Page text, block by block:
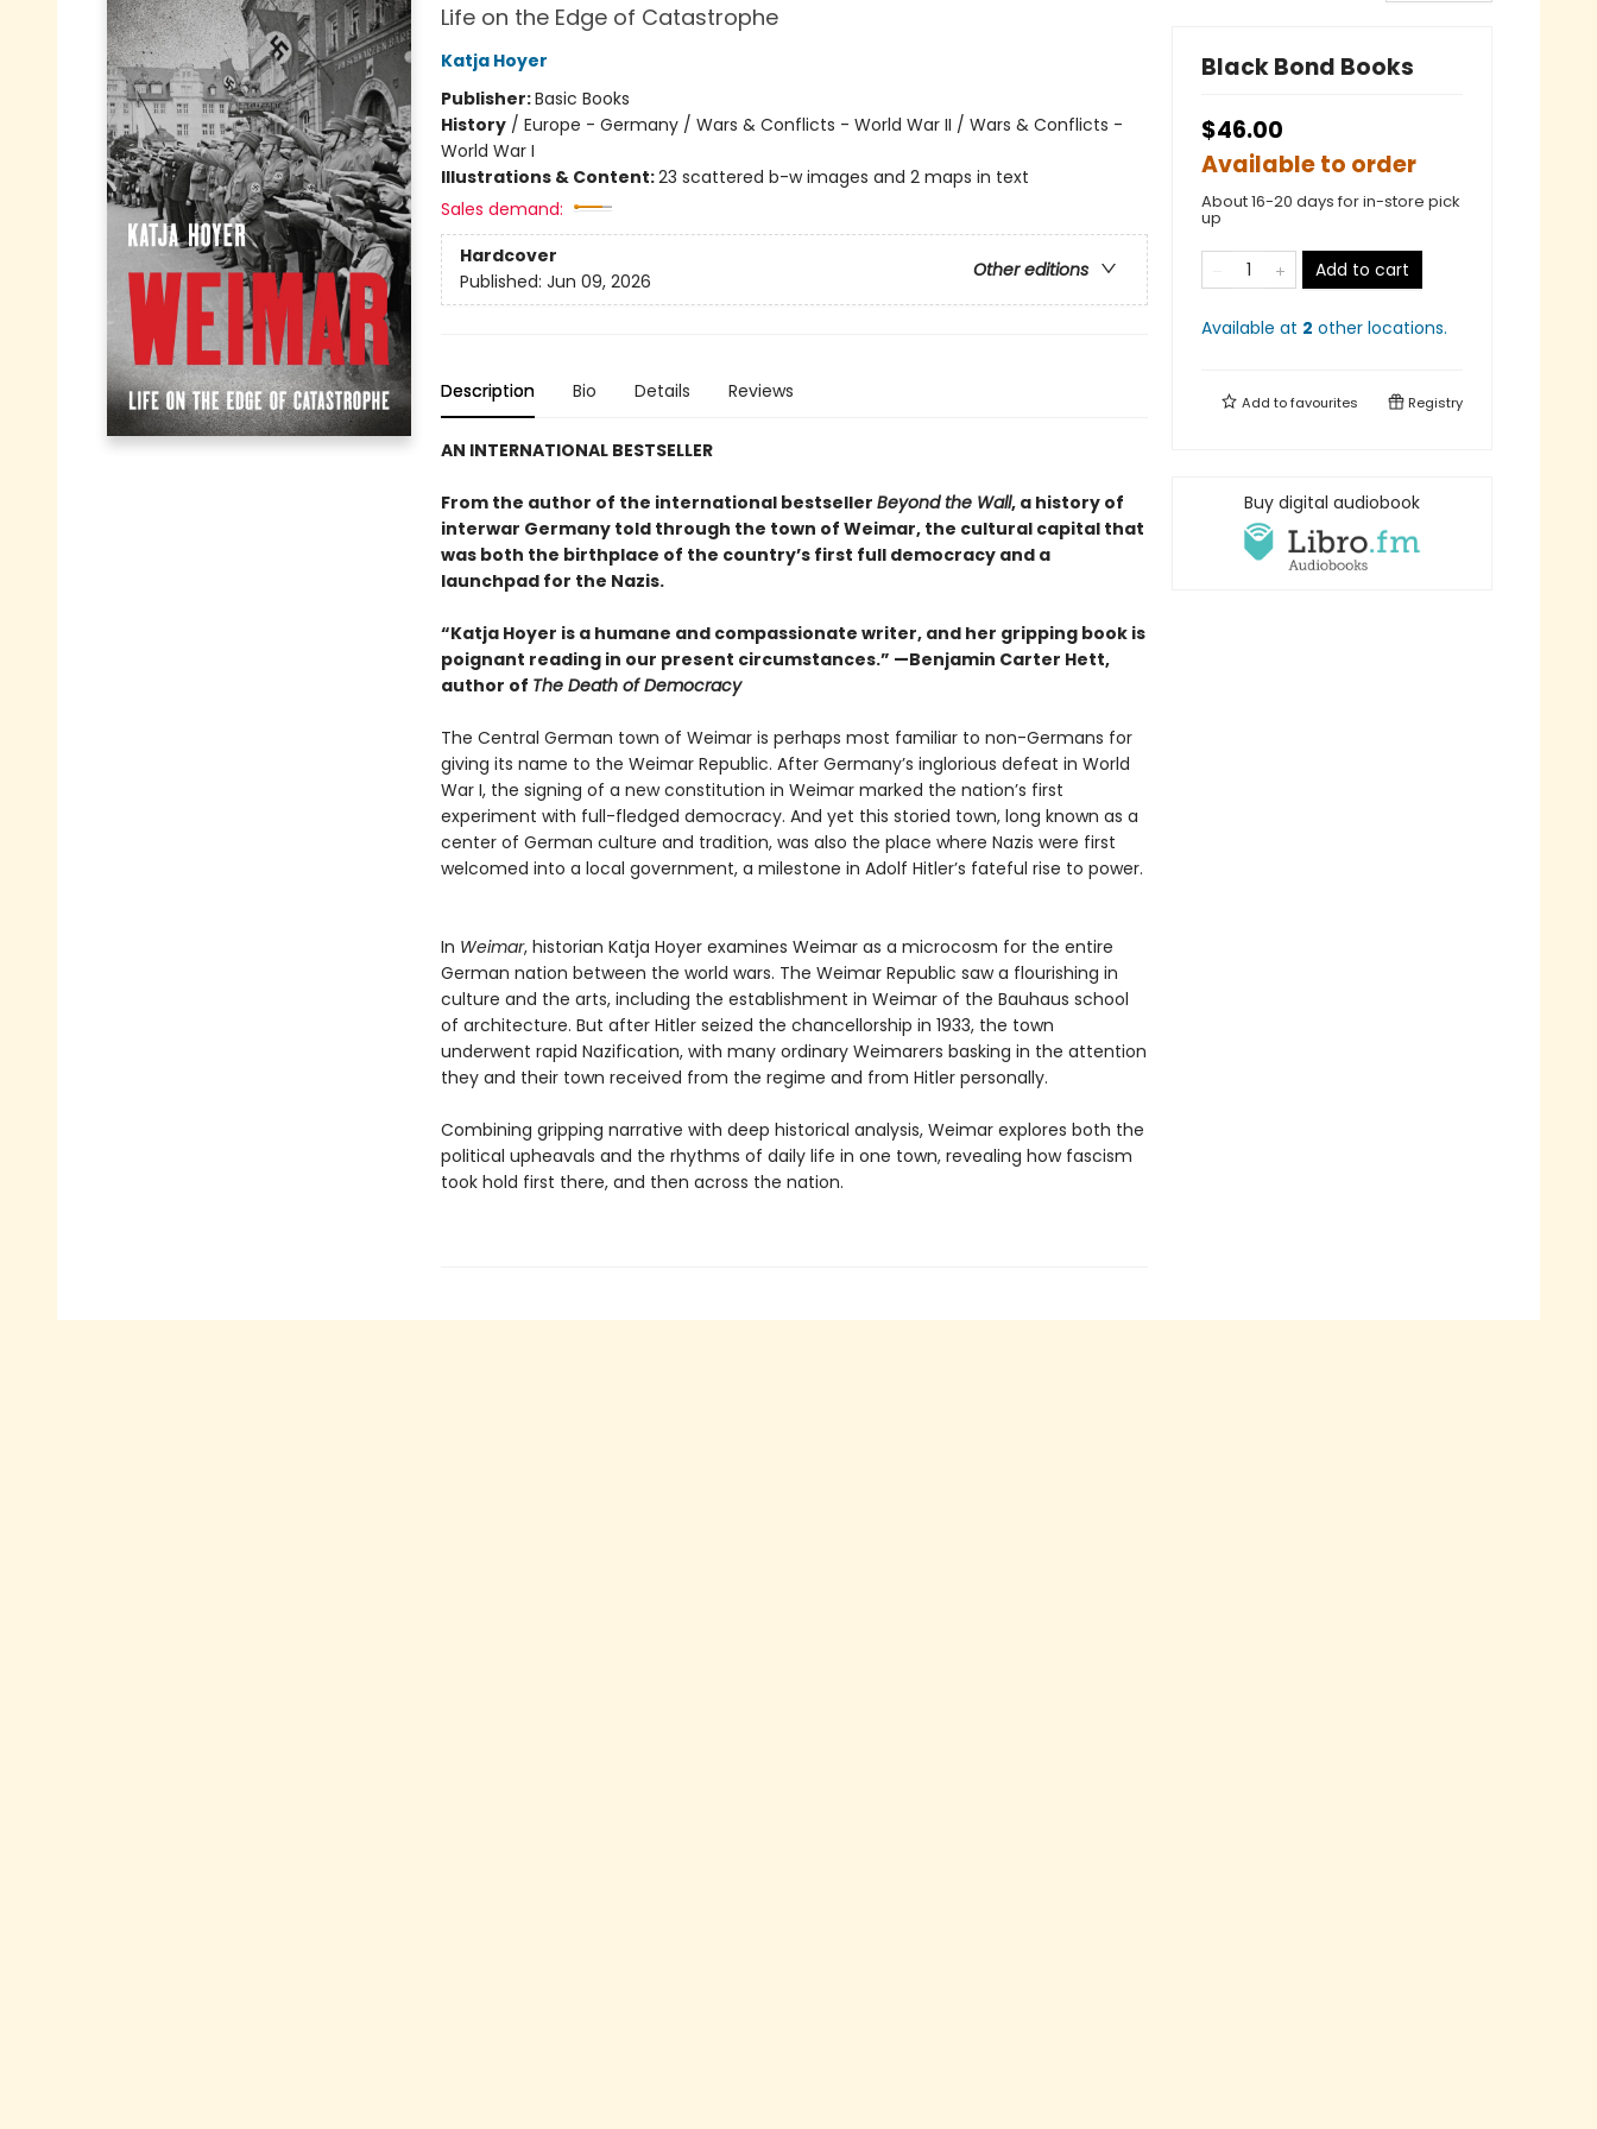
Life on the Edge of Catastrophe
Katja Hoyer
Publisher:Basic Books
History/ Europe - Germany / Wars & Conflicts - World War II / Wars & Conflicts -
World War I
Illustrations & Content:23 scattered b-w images and 2 maps in text
Sales demand:
Hardcover
Other editions
Published: Jun 09, 2026
Description Bio Details Reviews
AN INTERNATIONAL BESTSELLER
From the author of the international bestseller Beyond the Wall, a history of
interwar Germany told through the town of Weimar, the cultural capital that
was both the birthplace of the country’s first full democracy and a
launchpad for the Nazis.
“Katja Hoyer is a humane and compassionate writer, and her gripping book is
poignant reading in our present circumstances.” —Benjamin Carter Hett,
author of The Death of Democracy
The Central German town of Weimar is perhaps most familiar to non-Germans for
giving its name to the Weimar Republic. After Germany’s inglorious defeat in World
War I, the signing of a new constitution in Weimar marked the nation’s first
experiment with full-fledged democracy. And yet this storied town, long known as a
center of German culture and tradition, was also the place where Nazis were first
welcomed into a local government, a milestone in Adolf Hitler’s fateful rise to power.
In Weimar, historian Katja Hoyer examines Weimar as a microcosm for the entire
German nation between the world wars. The Weimar Republic saw a flourishing in
culture and the arts, including the establishment in Weimar of the Bauhaus school
of architecture. But after Hitler seized the chancellorship in 1933, the town
underwent rapid Nazification, with many ordinary Weimarers basking in the attention
they and their town received from the regime and from Hitler personally.
Combining gripping narrative with deep historical analysis, Weimar explores both the
political upheavals and the rhythms of daily life in one town, revealing how fascism
took hold first there, and then across the nation.
Black Bond Books
$46.00
Available to order
About 16-20 days for in-store pick
up
Add to cart
Available at 2 other locations.
Add tofavourites Registry
Buy digital audiobook